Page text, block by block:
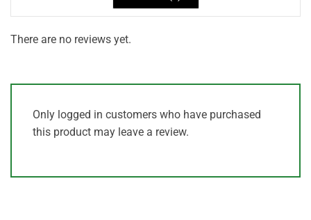
There are no reviews yet.
Only logged in customers who have purchased
this product may leave a review.